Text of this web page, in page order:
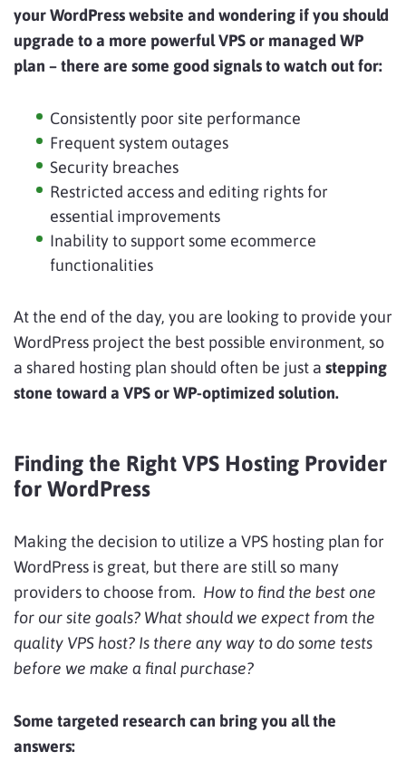
your WordPress website and wondering if you should
upgrade to a more powerful VPS or managed WP
plan – there are some good signals to watch out for:
Consistently poor site performance
Frequent system outages
Security breaches
Restricted access and editing rights for
essential improvements
Inability to support some ecommerce
functionalities
At the end of the day, you are looking to provide your
WordPress project the best possible environment, so
a shared hosting plan should often be just a stepping
stone toward a VPS or WP-optimized solution.
Finding the Right VPS Hosting Provider
for WordPress
Making the decision to utilize a VPS hosting plan for
WordPress is great, but there are still so many
providers to choose from. How to find the best one
for our site goals? What should we expect from the
quality VPS host? Is there any way to do some tests
before we make a final purchase?
Some targeted research can bring you all the
answers: